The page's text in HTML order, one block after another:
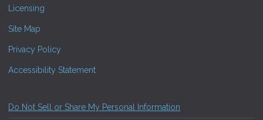
Licensing
Site Map
Privacy Policy
Accessibility Statement
Do Not Sell or Share My Personal Information